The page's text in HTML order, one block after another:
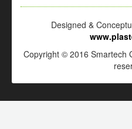
Designed &
Copyright © 2016 Smartech